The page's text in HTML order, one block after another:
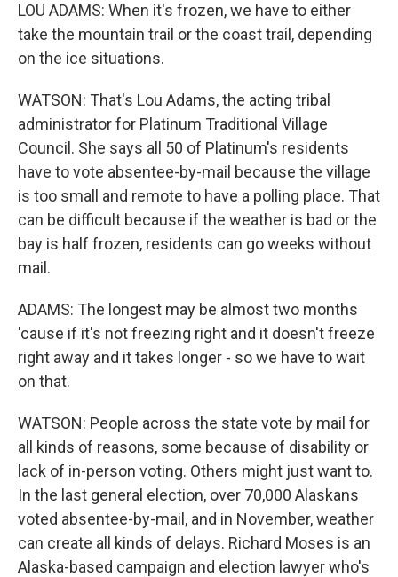
LOU ADAMS: When it's frozen, we have to either
take the mountain trail or the coast trail, depending
on the ice situations.
WATSON: That's Lou Adams, the acting tribal
administrator for Platinum Traditional Village
Council. She says all 50 of Platinum's residents
have to vote absentee-by-mail because the village
is too small and remote to have a polling place. That
can be difficult because if the weather is bad or the
bay is half frozen, residents can go weeks without
mail.
ADAMS: The longest may be almost two months
'cause if it's not freezing right and it doesn't freeze
right away and it takes longer - so we have to wait
on that.
WATSON: People across the state vote by mail for
all kinds of reasons, some because of disability or
lack of in-person voting. Others might just want to.
In the last general election, over 70,000 Alaskans
voted absentee-by-mail, and in November, weather
can create all kinds of delays. Richard Moses is an
Alaska-based campaign and election lawyer who's